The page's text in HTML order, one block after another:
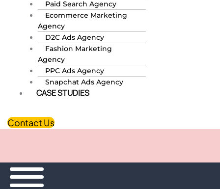
Paid Search Agency
Ecommerce Marketing
Agency
D2C Ads Agency
Fashion Marketing
Agency
PPC Ads Agency
Snapchat Ads Agency
CASE STUDIES
Contact Us